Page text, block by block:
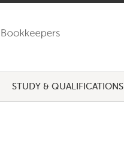
STUDY & QUALIFICATIONS